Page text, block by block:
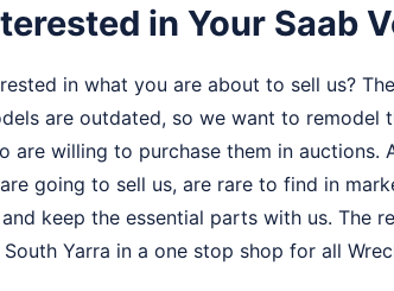
in Your Saab
in what you are about to sell us?
are outdated, so we want to remodel
are willing to purchase them in auctions.
going to sell us, are rare to find in
keep the essential parts with us. The
Yarra in a one stop shop for all